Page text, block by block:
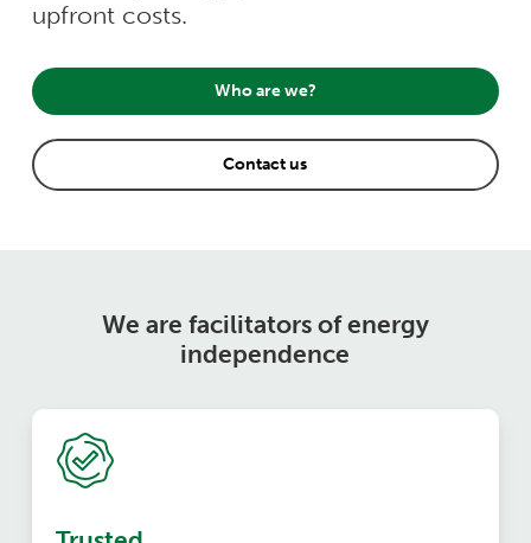
upfront costs.
Who are we?
Contact us
We are facilitators of energy
independence